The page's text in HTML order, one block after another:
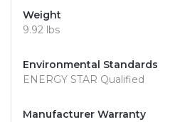
Weight
9.92 lbs
Environmental Standards
ENERGY STAR Qualified
Manufacturer Warranty